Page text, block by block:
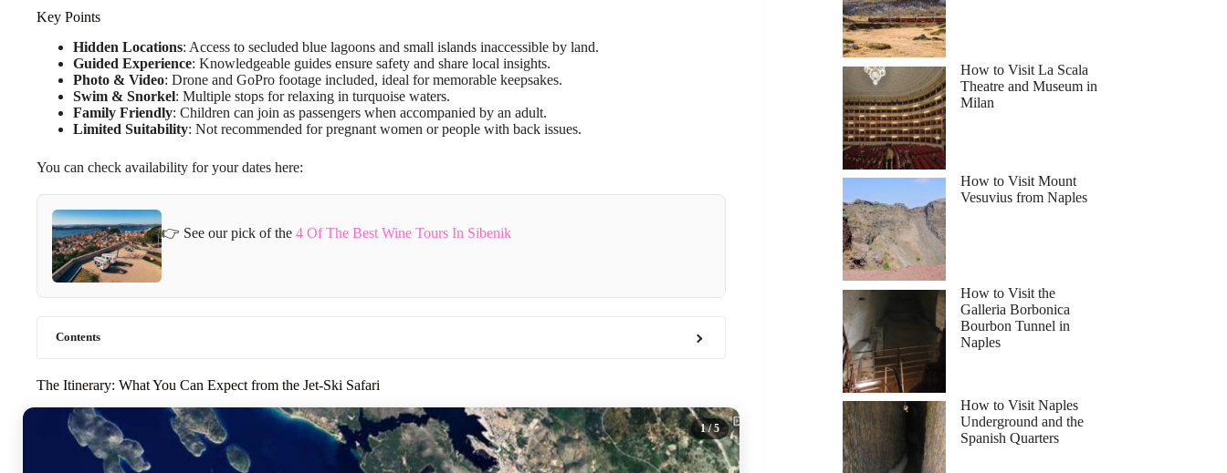
Key Points
Hidden Locations: Access to secluded blue lagoons and small islands inaccessible by land.
Guided Experience: Knowledgeable guides ensure safety and share local insights.
Photo & Video: Drone and GoPro footage included, ideal for memorable keepsakes.
Swim & Snorkel: Multiple stops for relaxing in turquoise waters.
Family Friendly: Children can join as passengers when accompanied by an adult.
Limited Suitability: Not recommended for pregnant women or people with back issues.
You can check availability for your dates here:
👉 See our pick of the 4 Of The Best Wine Tours In Sibenik
Contents
The Itinerary: What You Can Expect from the Jet-Ski Safari
1/ 5
How to Visit La Scala
Theatre and Museum in
Milan
How to Visit Mount
Vesuvius from Naples
How to Visit the
Galleria Borbonica
Bourbon Tunnel in
Naples
How to Visit Naples
Underground and the
Spanish Quarters